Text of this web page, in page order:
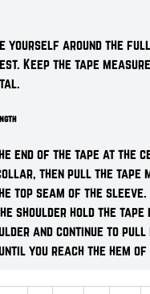
yourself around the
Keep the tape measure
end of the tape at the
then pull the tape
top seam of the sleeve.
shoulder hold the tape
and continue to pull
you reach the hem of